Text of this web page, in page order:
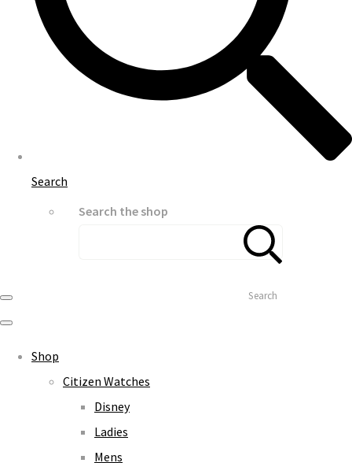
Search
Search the shop
Search
Shop
Citizen Watches
Disney
Ladies
Mens